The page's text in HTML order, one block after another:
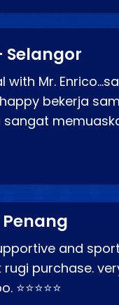
Selangor
with Mr.
bekerja
and
purchase.